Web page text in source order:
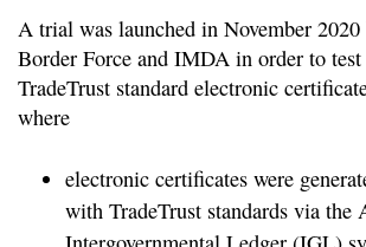
A trial was launched in November
Border Force and IMDA in order to test
TradeTrust standard electronic
where
electronic certificates were
with TradeTrust standards via the